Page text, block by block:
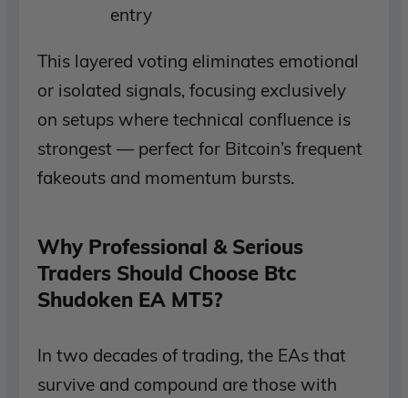
entry
This layered voting eliminates emotional
or isolated signals, focusing exclusively
on setups where technical confluence is
strongest — perfect for Bitcoin’s frequent
fakeouts and momentum bursts.
Why Professional & Serious
Traders Should Choose Btc
Shudoken EA MT5?
In two decades of trading, the EAs that
survive and compound are those with